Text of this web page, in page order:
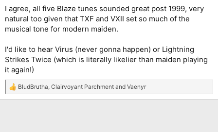
I agree, all five Blaze tunes sounded great post 1999, very
natural too given that TXF and VXII set so much of the
musical tone for modern maiden.
I'd like to hear Virus (never gonna happen) or Lightning
Strikes Twice (which is literally likelier than maiden playing
it again!)
R
e
BludBrutha, Clairvoyant Parchment and Vaenyr